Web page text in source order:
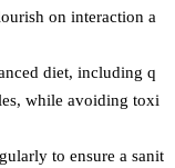
on interaction a
diet, including q
while avoiding toxi
to ensure a sanit